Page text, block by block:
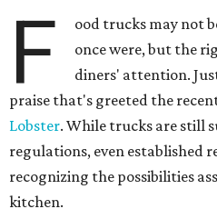
F
ood trucks may not
once were, but the
diners' attention.
praise that's greeted the
Lobster. While trucks are still
regulations, even established
recognizing the possibilities
kitchen.